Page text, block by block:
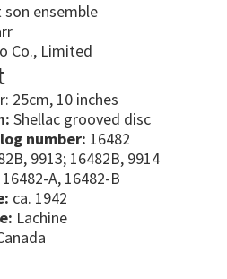
son ensemble
Co., Limited
25cm, 10 inches
Shellac grooved disc
number: 16482
9913; 16482B, 9914
16482-A, 16482-B
ca. 1942
Lachine